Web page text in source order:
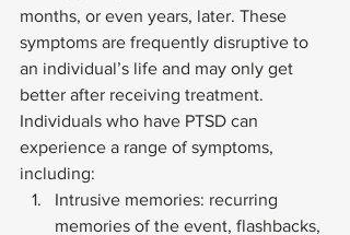
months, or even years, later. These
symptoms are frequently disruptive to
an individual’s life and may only get
better after receiving treatment.
Individuals who have PTSD can
experience a range of symptoms,
including:
Intrusive memories: recurring
memories of the event, flashbacks,